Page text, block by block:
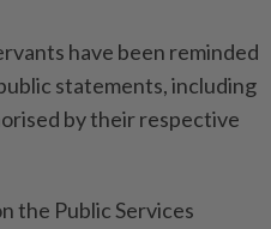
have been reminded
statements, including
by their respective
the Public Services